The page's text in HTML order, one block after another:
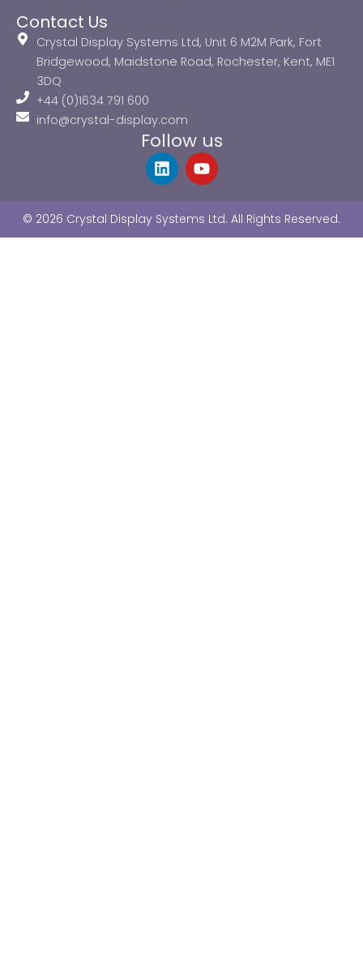
Contact Us
Crystal Display Systems Ltd, Unit 6 M2M Park, Fort
Bridgewood, Maidstone Road, Rochester, Kent, ME1
3DQ
+44 (0)1634 791 600
info@crystal-display.com
Follow us
L
i
e
d
Y
o
u
b
© 2026 Crystal Display Systems Ltd. All Rights Reserved.